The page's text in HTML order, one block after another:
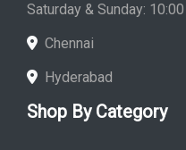
Saturday & Sunday:
Chennai
Hyderabad
Shop By Category